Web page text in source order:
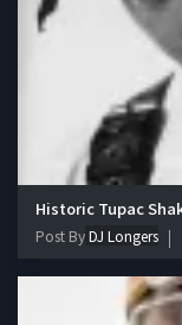
Historic Tupac
Post ByDJ Longers